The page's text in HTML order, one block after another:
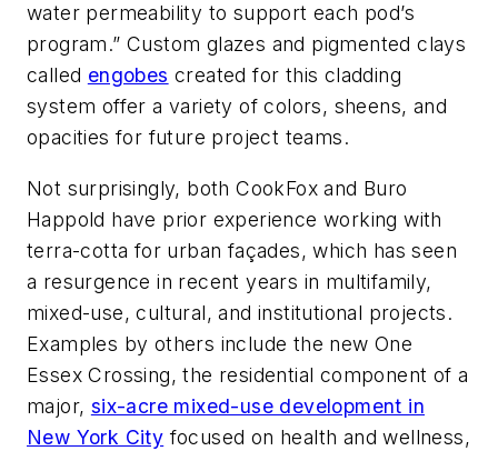
water permeability to support each pod’s
program.” Custom glazes and pigmented clays
called engobes created for this cladding
system offer a variety of colors, sheens, and
opacities for future project teams.
Not surprisingly, both CookFox and Buro
Happold have prior experience working with
terra-cotta for urban façades, which has seen
a resurgence in recent years in multifamily,
mixed-use, cultural, and institutional projects.
Examples by others include the new One
Essex Crossing, the residential component of a
major, six-acre mixed-use development in
New York City focused on health and wellness,